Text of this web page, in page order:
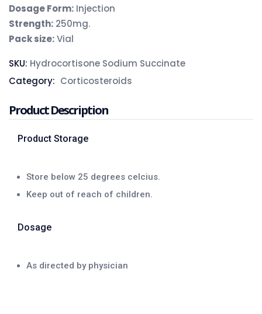
Dosage Form: Injection
Strength: 250mg.
Pack size:Vial
SKU: Hydrocortisone Sodium Succinate
Category: Corticosteroids
Product Description
Product Storage
Store below 25 degrees celcius.
Keep out of reach of children.
Dosage
As directed by physician